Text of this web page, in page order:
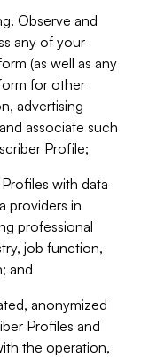
Observe and
any of your
(as well as any
for other
advertising
associate such
Profile;
with data
providers in
professional
job function,
and
anonymized
Profiles and
the operation,